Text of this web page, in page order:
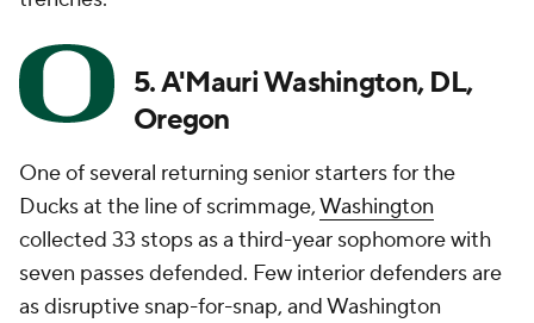
5. A'Mauri Washington, DL,
Oregon
One of several returning senior starters for the
Ducks at the line of scrimmage,Washington
collected 33 stops as a third-year sophomore with
seven passes defended. Few interior defenders are
as disruptive snap-for-snap, and Washington